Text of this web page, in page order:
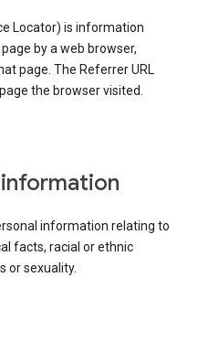
Locator) is information
by a web browser,
page. The Referrer URL
the browser visited.
information relating to
facts, racial or ethnic
or sexuality.